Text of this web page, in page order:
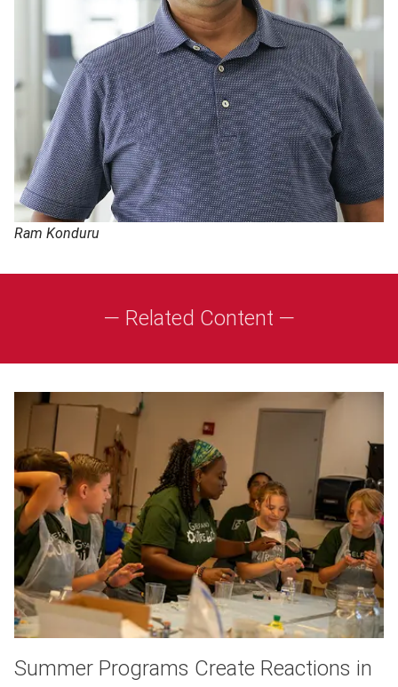
Ram Konduru
— Related Content —
Summer Programs Create Reactions in